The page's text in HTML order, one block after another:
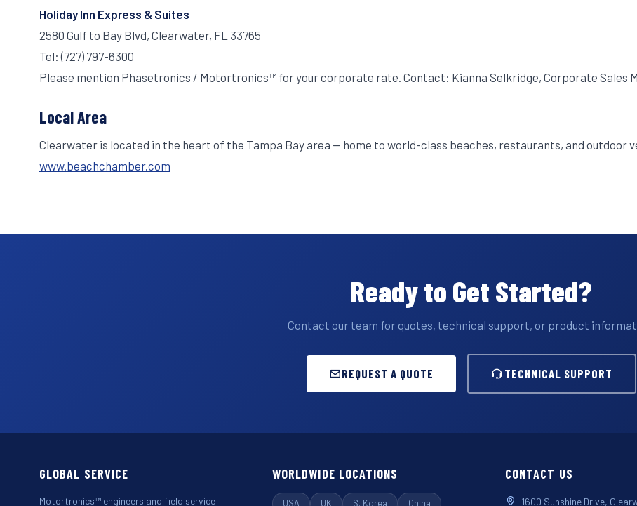
Holiday Inn Express & Suites
2580 Gulf to Bay Blvd, Clearwater, FL 33765
Tel: (727) 797-6300
Please mention Phasetronics / Motortronics™ for your corporate rate. Contact: Kianna Selkridge, Corporate Sales
Local Area
Clearwater is located in the heart of the Tampa Bay area — home to world-class beaches, restaurants, and outdoor
www.beachchamber.com
Ready to Get Started?
Contact our team for quotes, technical support, or product
REQUEST A QUOTE TECHNICAL SUPPORT
GLOBAL SERVICE
Motortronics™ engineers and field service
WORLDWIDE LOCATIONS
USA UK S. Korea China
CONTACT US
1600 Sunshine Drive,